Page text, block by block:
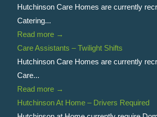
Hutchinson Care Homes are currently
Catering...
Read more→
Care Assistants – Twilight Shifts
Hutchinson Care Homes are currently
Care...
Read more→
Hutchinson At Home – Drivers Required